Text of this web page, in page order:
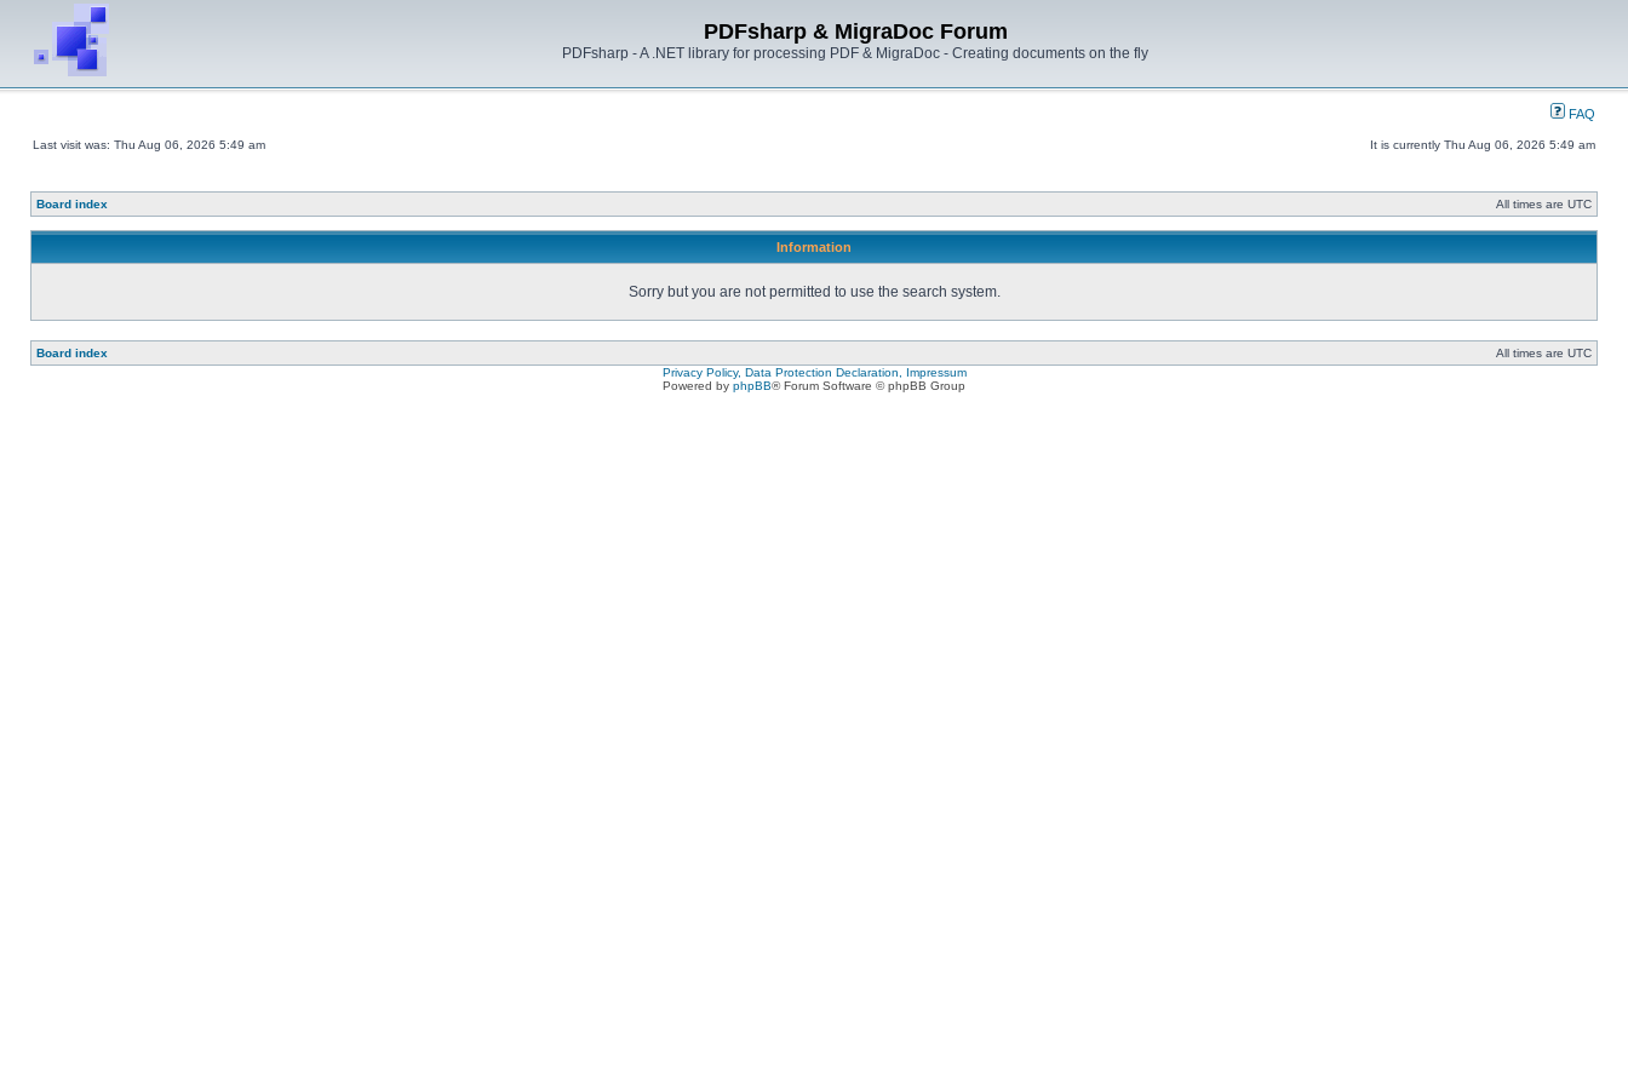
PDFsharp & MigraDoc Forum
PDFsharp - A .NET library for processing PDF & MigraDoc - Creating documents on the fly
FAQ
Last visit was: Thu Aug 06, 2026 5:49 am It is currently Thu Aug 06, 2026 5:49 am
Board index All times are UTC
Information
Sorry but you are not permitted to use the search system.
Board index
All times are UTC
Privacy Policy, Data Protection Declaration, Impressum
Powered by phpBB® Forum Software © phpBB Group